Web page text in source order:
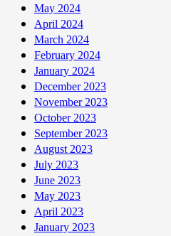
May 2024
April 2024
March 2024
February 2024
January 2024
December 2023
November 2023
October 2023
September 2023
August 2023
July 2023
June 2023
May 2023
April 2023
January 2023